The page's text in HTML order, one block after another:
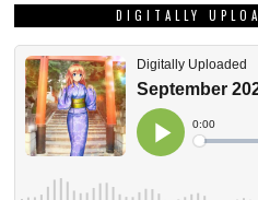
DIGITALLY